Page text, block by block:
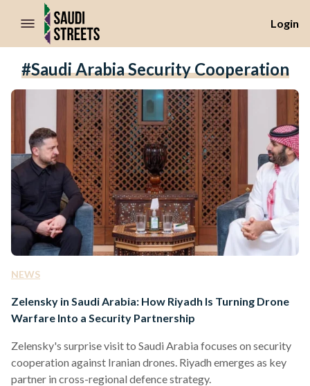
//Skip to content
Login
#Saudi Arabia Security Cooperation
NEWS
Zelensky in Saudi Arabia: How Riyadh Is Turning Drone
Warfare Into a Security Partnership
Zelensky's surprise visit to Saudi Arabia focuses on security
cooperation against Iranian drones. Riyadh emerges as key
partner in cross-regional defence strategy.